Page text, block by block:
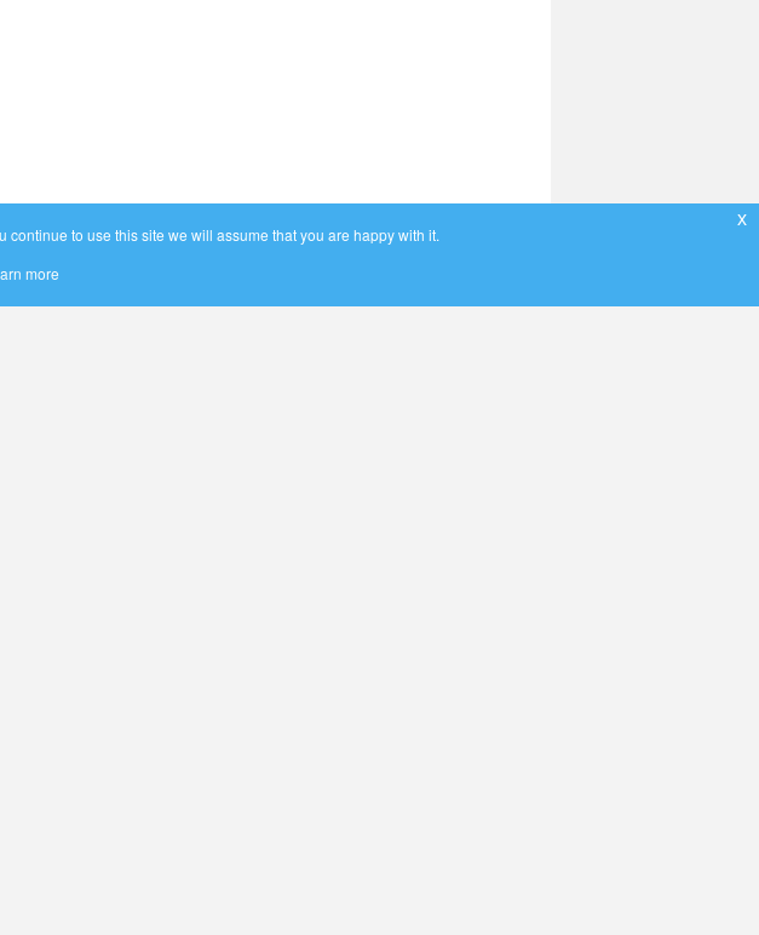
to use this site we will assume that you are happy with it.
more
x